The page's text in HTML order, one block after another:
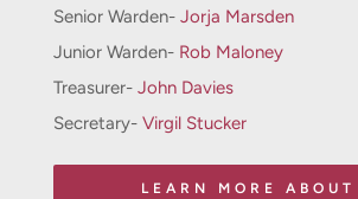
Senior Warden- Jorja Marsden
Junior Warden- Rob Maloney
Treasurer- John Davies
Secretary- Virgil Stucker
LEARN MORE ABOUT